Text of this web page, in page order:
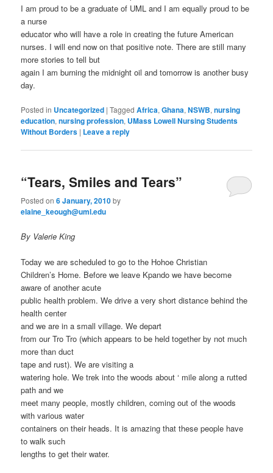
I am proud to be a graduate of UML and I am equally proud to be
a nurse
educator who will have a role in creating the future American
nurses. I will end now on that positive note. There are still many
more stories to tell but
again I am burning the midnight oil and tomorrow is another busy
day.
Posted in Uncategorized |Tagged Africa,Ghana,NSWB,nursing
education,nursing profession, UMass Lowell Nursing Students
Without Borders | Leave a reply
“Tears, Smiles and Tears”
Posted on6 January, 2010by
elaine_keough@uml.edu
By Valerie King
Today we are scheduled to go to the Hohoe Christian
Children’s Home. Before we leave Kpando we have become
aware of another acute
public health problem. We drive a very short distance behind the
health center
and we are in a small village. We depart
from our Tro Tro (which appears to be held together by not much
more than duct
tape and rust). We are visiting a
watering hole. We trek into the woods about ‘ mile along a rutted
path and we
meet many people, mostly children, coming out of the woods
with various water
containers on their heads. It is amazing that these people have
to walk such
lengths to get their water.